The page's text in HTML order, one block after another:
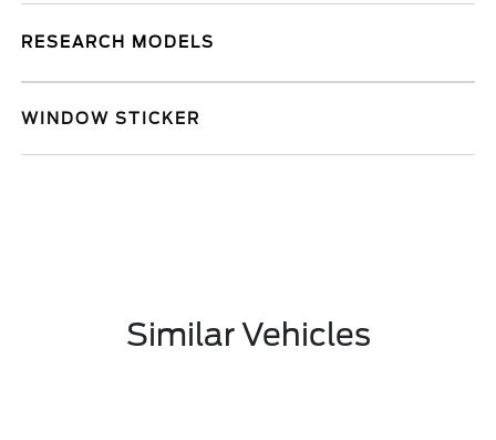
RESEARCH MODELS
WINDOW STICKER
Similar Vehicles